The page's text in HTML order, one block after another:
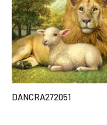
DANCRA272051